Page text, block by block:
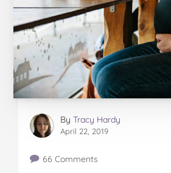
By Tracy Hardy
April 22, 2019
66 Comments